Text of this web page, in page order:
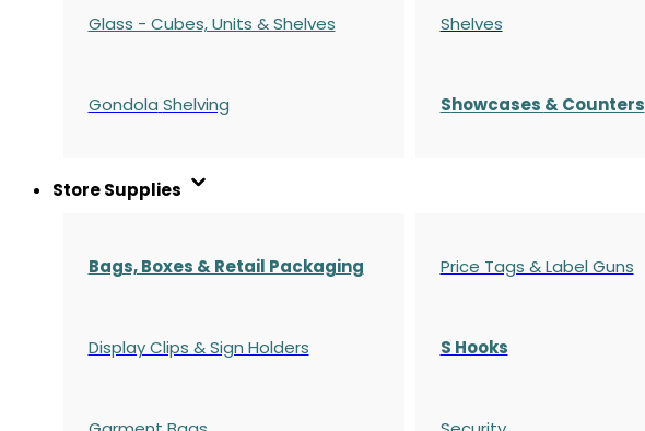
Glass - Cubes, Units & Shelves
Gondola Shelving
Shelves
Showcases & Counters
Store Supplies
Bags, Boxes & Retail Packaging
Display Clips & Sign Holders
Price Tags & Label Guns
S Hooks